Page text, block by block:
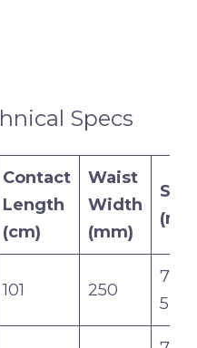
Specs
Contact
Length
(cm)
Waist
Width
(mm)
(m)
101 250
7.6-
5.8